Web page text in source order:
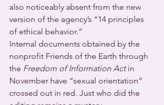
also noticeably absent from the new
version of the agency’s “14 principles
of ethical behavior.”
Internal documents obtained by the
nonprofit Friends of the Earth through
the Freedom of Information Act in
November have “sexual orientation”
crossed out in red. Just who did the